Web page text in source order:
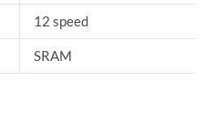
12 speed
SRAM